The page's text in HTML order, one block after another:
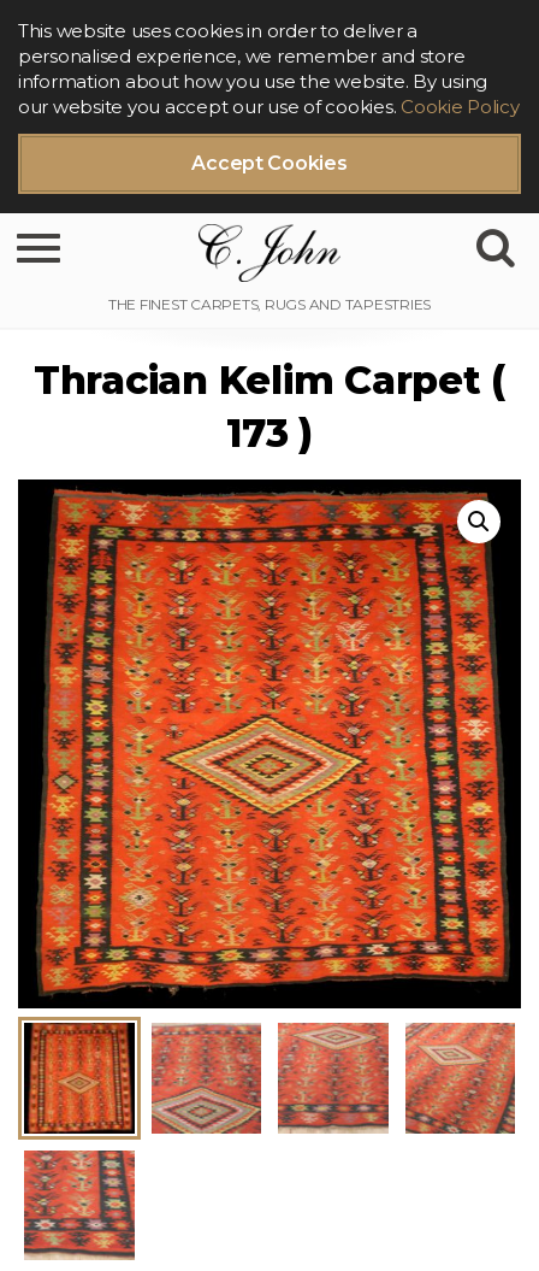
Accept Cookies
This website uses cookies in order to deliver a
personalised experience, we remember and store
information about how you use the website. By using
our website you accept our use of cookies. Cookie Policy
Toggle navigation
Thracian Kelim Carpet (
173 )